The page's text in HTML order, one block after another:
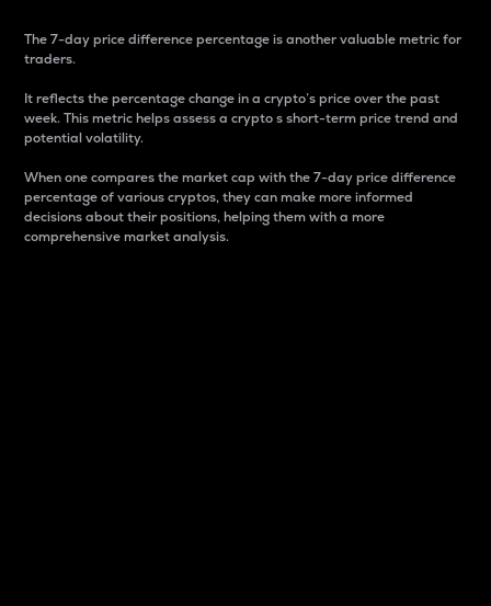
The 7-day price difference percentage is another valuable metric for
traders.
It reflects the percentage change in a crypto’s price over the past
week. This metric helps assess a crypto s short-term price trend and
potential volatility.
When one compares the market cap with the 7-day price difference
percentage of various cryptos, they can make more informed
decisions about their positions, helping them with a more
comprehensive market analysis.